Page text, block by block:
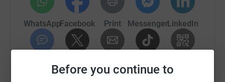
Before you continue to
Thank YOU!
WhatsAppFacebook Print MessengerLinkedIn